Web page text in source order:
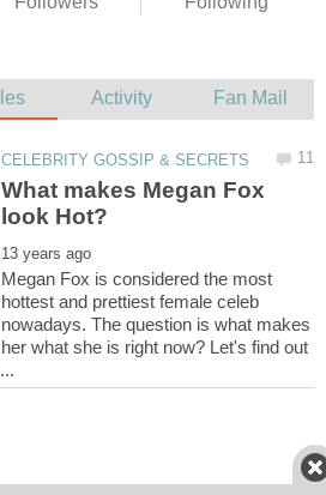
What makes Megan Fox
Megan Fox is considered the most
hottest and prettiest female celeb
nowadays. The question is what makes
her what she is right now? Let's find out